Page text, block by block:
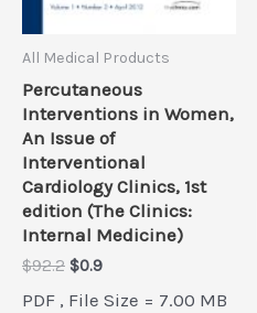
All Medical Products
Percutaneous
Interventions in Women,
An Issue of
Interventional
Cardiology Clinics, 1st
edition (The Clinics:
Internal Medicine)
$92.2 Original
was:
$0.9Current
is:
PDF , File Size = 7.00 MB